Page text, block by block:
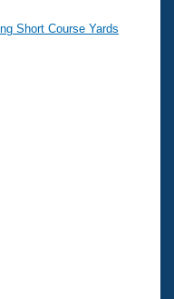
Short Course Yards